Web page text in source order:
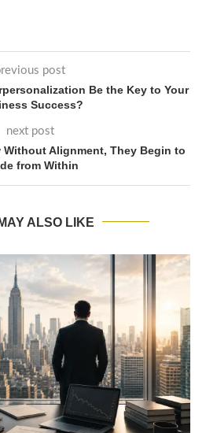
post
Be the Key to Your
Success?
next post
Without Alignment, They Begin to
from Within
ALSO LIKE